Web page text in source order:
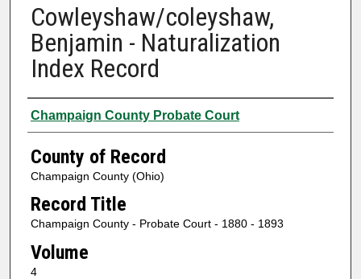
Cowleyshaw/coleyshaw,
Benjamin - Naturalization
Index Record
Authors
Champaign County Probate Court
County of Record
Champaign County (Ohio)
Record Title
Champaign County - Probate Court - 1880 - 1893
Volume
4